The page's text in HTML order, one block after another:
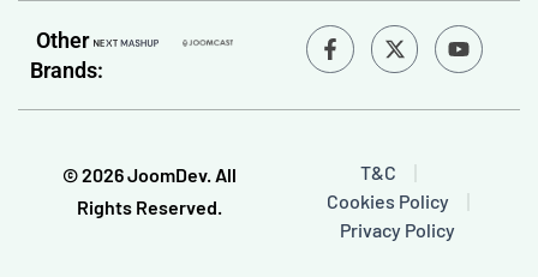
Other
Brands:
F
a
c
-
Y
o
u
© 2026 JoomDev. All
Rights Reserved.
T&C
Cookies Policy
Privacy Policy